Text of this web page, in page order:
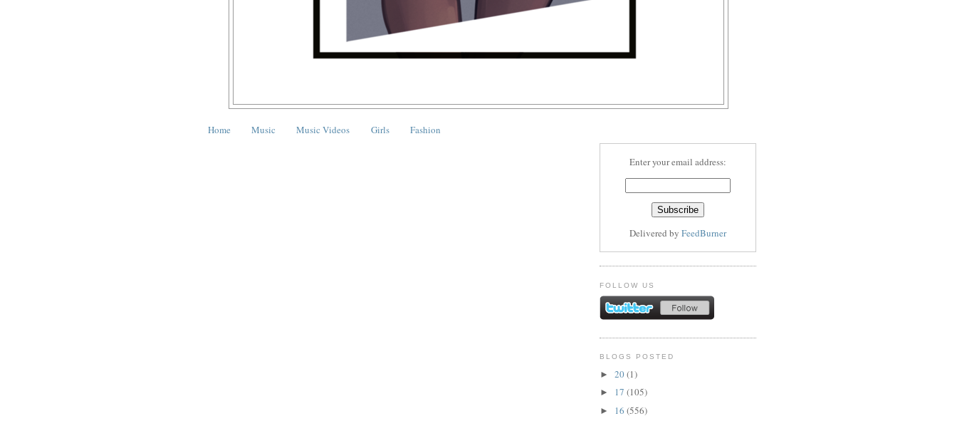
Home Music Music Videos Girls Fashion
Enter your email address:
Delivered by FeedBurner
FOLLOW US
BLOGS POSTED
► 20(1)
► 17 (105)
► 16 (556)